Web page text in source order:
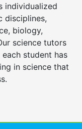
individualized
disciplines,
biology,
science tutors
student has
in science that